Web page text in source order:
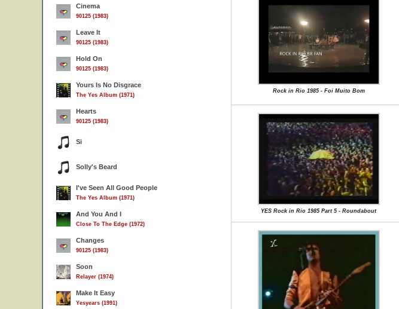
Cinema
90125 (1983)
Leave It
90125 (1983)
Hold On
90125 (1983)
Yours Is No Disgrace
The Yes Album (1971)
Hearts
90125 (1983)
Si
Solly's Beard
I've Seen All Good People
The Yes Album (1971)
And You And I
Close To The Edge (1972)
Changes
90125 (1983)
Soon
Relayer (1974)
Make It Easy
Yesyears (1991)
Rock in Rio 1985 - Foi Muito Bom
YES Rock in Rio 1985 Part 5 - Roundabout